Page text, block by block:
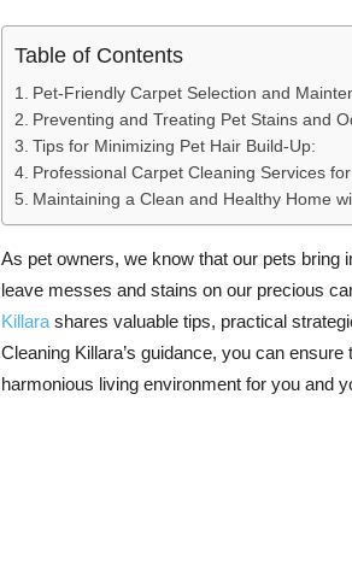
Table of Contents
Pet-Friendly Carpet Selection and
Preventing and Treating Pet Stains and
Tips for Minimizing Pet Hair Build-Up:
Professional Carpet Cleaning Services
Maintaining a Clean and Healthy Home
As pet owners, we know that our pets bring
leave messes and stains on our precious
Killara shares valuable tips, practical
Cleaning Killara’s guidance, you can
harmonious living environment for you and